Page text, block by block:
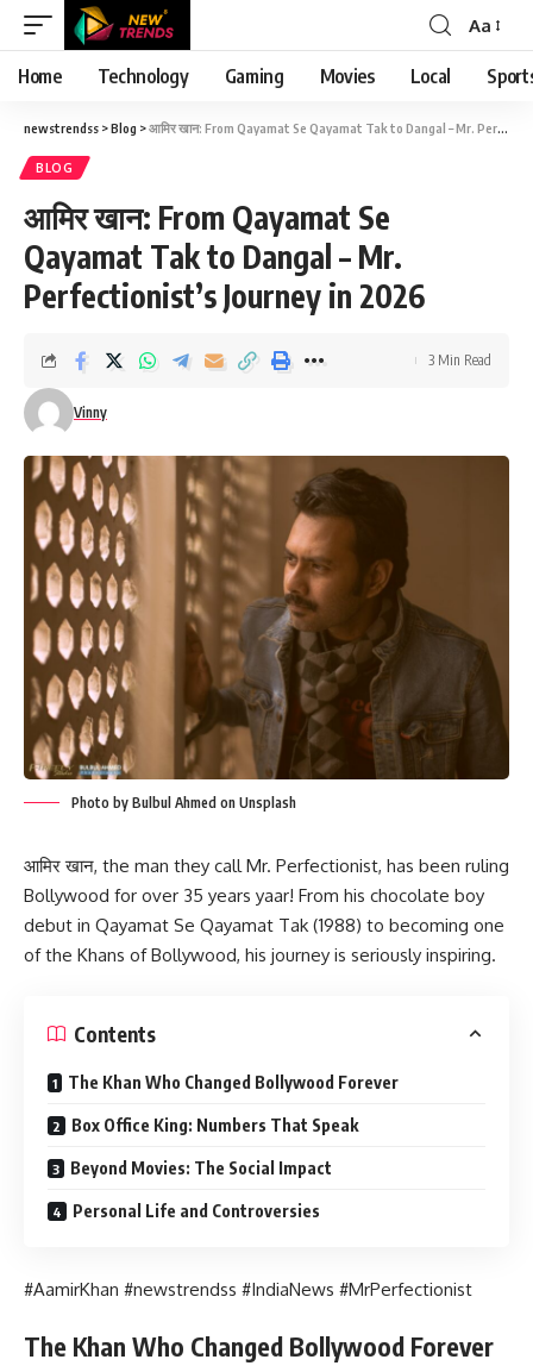
Font
Resizer
Aa
Home Technology Gaming Movies Local
newstrendss >Blog >आमिर खान: From Qayamat Se Qayamat Tak to Dangal – Mr. Perfectionist’s Journey in 2026
BLOG
आमिर खान: From Qayamat Se
Qayamat Tak to Dangal – Mr.
Perfectionist’s Journey in 2026
Vinny
3 Min Read
Photo by Bulbul Ahmed on Unsplash
आमिर खान, the man they call Mr. Perfectionist, has been ruling
Bollywood for over 35 years yaar! From his chocolate boy
debut in Qayamat Se Qayamat Tak (1988) to becoming one
of the Khans of Bollywood, his journey is seriously inspiring.
Contents
The Khan Who Changed Bollywood Forever
Box Office King: Numbers That Speak
Beyond Movies: The Social Impact
Personal Life and Controversies
#AamirKhan #newstrendss #IndiaNews #MrPerfectionist
The Khan Who Changed Bollywood Forever